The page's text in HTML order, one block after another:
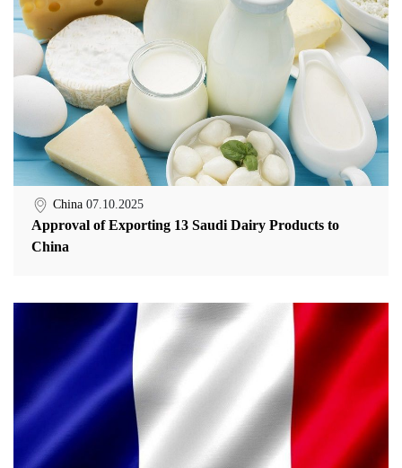
China 07.10.2025
Approval of Exporting 13 Saudi Dairy Products to
China